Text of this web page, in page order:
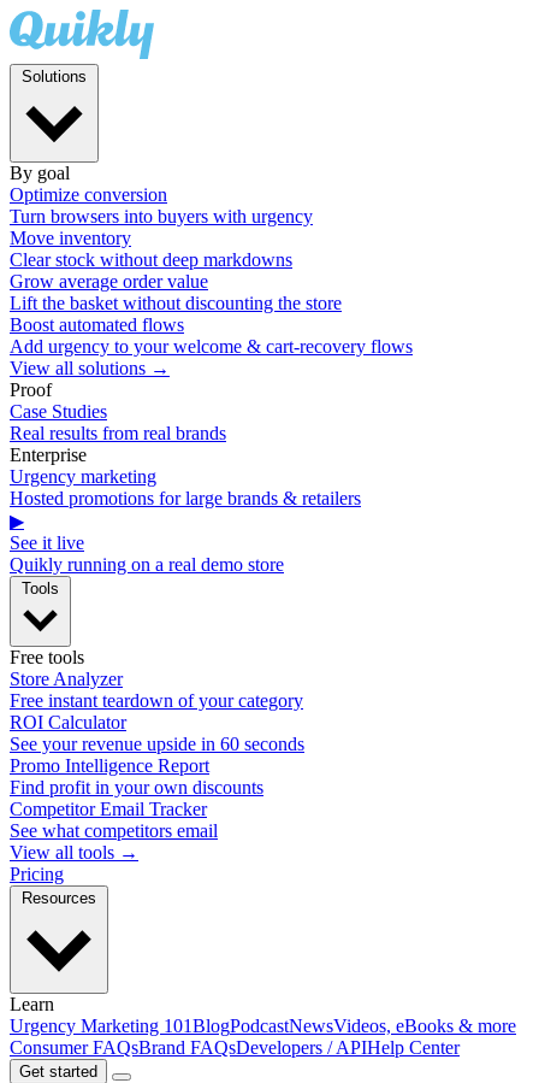
By goal
Optimize conversion
Turn browsers into buyers with urgency
Move inventory
Clear stock without deep markdowns
Grow average order value
Lift the basket without discounting the store
Boost automated flows
Add urgency to your welcome & cart-recovery flows
View all solutions →
Proof
Case Studies
Real results from real brands
Enterprise
Urgency marketing
Hosted promotions for large brands & retailers
▶
See it live
Quikly running on a real demo store
Free tools
Store Analyzer
Free instant teardown of your category
ROI Calculator
See your revenue upside in 60 seconds
Promo Intelligence Report
Find profit in your own discounts
Competitor Email Tracker
See what competitors email
View all tools →
Pricing
Learn
Urgency Marketing 101BlogPodcastNewsVideos, eBooks & more
Consumer FAQsBrand FAQsDevelopers / APIHelp Center
Get started